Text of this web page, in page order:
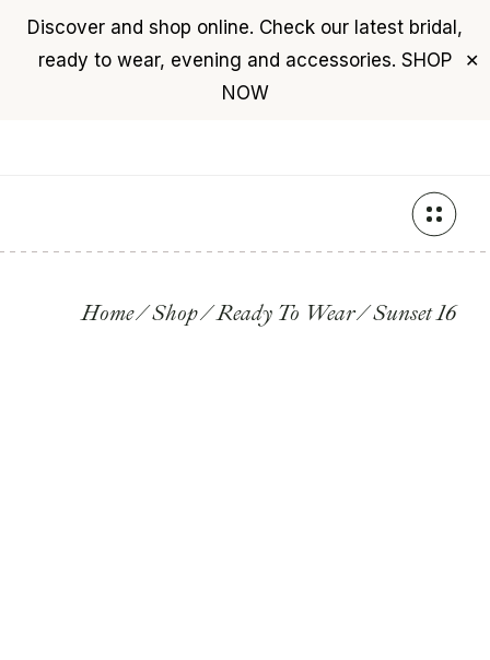
Discover and shop online. Check our latest bridal,
ready to wear, evening and accessories. SHOP
NOW
✕
Home Shop Ready To Wear Sunset 16
USD($)
$0
+961 76 987 789